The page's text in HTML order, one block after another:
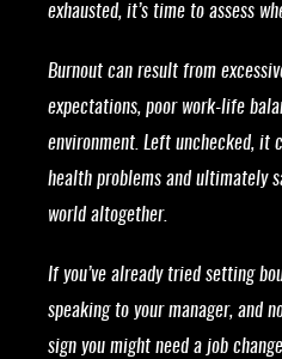
exhausted, it’s time to assess
Burnout can result from
expectations, poor work-life
environment. Left unchecked, it
health problems and ultimately
world altogether.
If you’ve already tried setting
speaking to your manager, and
sign you might need a job change.